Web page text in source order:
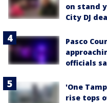
on stand
City DJ
Pasco
officials
'One
rise tops